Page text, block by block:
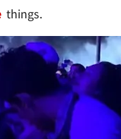
things.